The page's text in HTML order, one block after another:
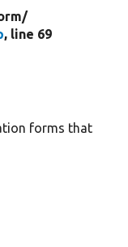
, line 69
forms that